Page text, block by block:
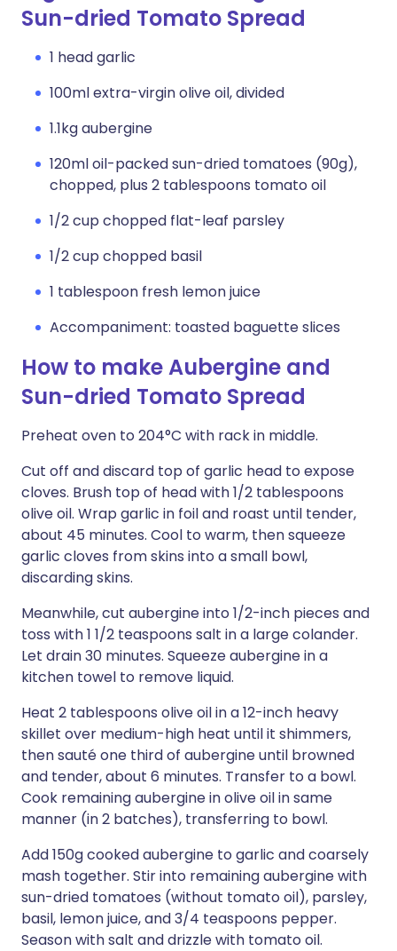
Sun-dried Tomato Spread
1 head garlic
100ml extra-virgin olive oil, divided
1.1kg aubergine
120ml oil-packed sun-dried tomatoes (90g),
chopped, plus 2 tablespoons tomato oil
1/2 cup chopped flat-leaf parsley
1/2 cup chopped basil
1 tablespoon fresh lemon juice
Accompaniment: toasted baguette slices
How to make Aubergine and
Sun-dried Tomato Spread
Preheat oven to 204°C with rack in middle.
Cut off and discard top of garlic head to expose
cloves. Brush top of head with 1/2 tablespoons
olive oil. Wrap garlic in foil and roast until tender,
about 45 minutes. Cool to warm, then squeeze
garlic cloves from skins into a small bowl,
discarding skins.
Meanwhile, cut aubergine into 1/2-inch pieces and
toss with 1 1/2 teaspoons salt in a large colander.
Let drain 30 minutes. Squeeze aubergine in a
kitchen towel to remove liquid.
Heat 2 tablespoons olive oil in a 12-inch heavy
skillet over medium-high heat until it shimmers,
then sauté one third of aubergine until browned
and tender, about 6 minutes. Transfer to a bowl.
Cook remaining aubergine in olive oil in same
manner (in 2 batches), transferring to bowl.
Add 150g cooked aubergine to garlic and coarsely
mash together. Stir into remaining aubergine with
sun-dried tomatoes (without tomato oil), parsley,
basil, lemon juice, and 3/4 teaspoons pepper.
Season with salt and drizzle with tomato oil.